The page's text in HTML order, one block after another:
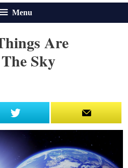
Menu
Are
Sky